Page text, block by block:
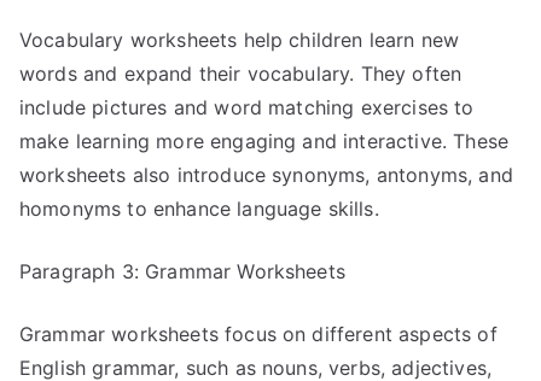
Vocabulary worksheets help children learn new
words and expand their vocabulary. They often
include pictures and word matching exercises to
make learning more engaging and interactive. These
worksheets also introduce synonyms, antonyms, and
homonyms to enhance language skills.
Paragraph 3: Grammar Worksheets
Grammar worksheets focus on different aspects of
English grammar, such as nouns, verbs, adjectives,